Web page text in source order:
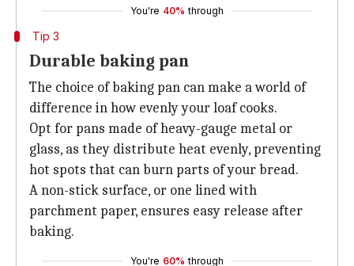
You're 40% through
Tip 3
Durable baking pan
The choice of baking pan can make a world of
difference in how evenly your loaf cooks.
Opt for pans made of heavy-gauge metal or
glass, as they distribute heat evenly, preventing
hot spots that can burn parts of your bread.
A non-stick surface, or one lined with
parchment paper, ensures easy release after
baking.
You're 60% through